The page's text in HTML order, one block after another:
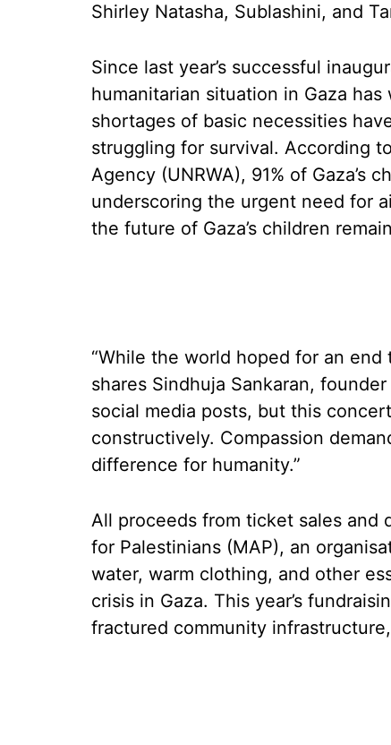
Shirley Natasha, Sublashini, and
Since last year’s successful
humanitarian situation in Gaza
shortages of basic necessities
struggling for survival. According
Agency (UNRWA), 91% of Gaza’s
underscoring the urgent need for
the future of Gaza’s children
“While the world hoped for an
shares Sindhuja Sankaran,
social media posts, but this
constructively. Compassion
difference for humanity.”
All proceeds from ticket sales
for Palestinians (MAP), an
water, warm clothing, and other
crisis in Gaza. This year’s
fractured community